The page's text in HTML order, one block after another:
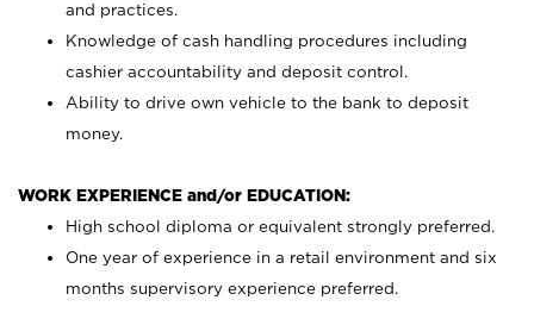
and practices.
Knowledge of cash handling procedures including
cashier accountability and deposit control.
Ability to drive own vehicle to the bank to deposit
money.
WORK EXPERIENCE and/or EDUCATION:
High school diploma or equivalent strongly preferred.
One year of experience in a retail environment and six
months supervisory experience preferred.